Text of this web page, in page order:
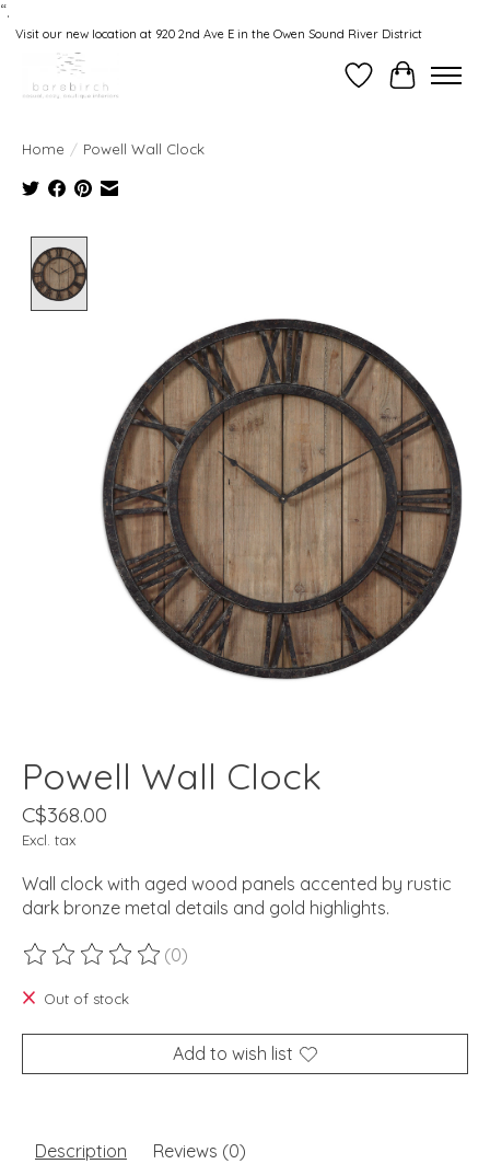
“.
Visit our new location at 920 2nd Ave E in the Owen Sound River District
WishlistCart
Home / Powell Wall Clock
Powell Wall Clock
C$368.00
Excl. tax
Wall clock with aged wood panels accented by rustic
dark bronze metal details and gold highlights.
The rating of this product is
(0)
Out of stock
Add to wish list
Description Reviews (0)